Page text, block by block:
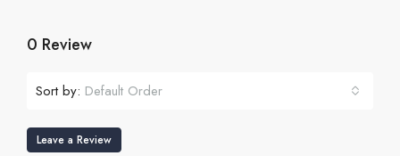
0 Review
Sort by: Default Order
Leave a Review